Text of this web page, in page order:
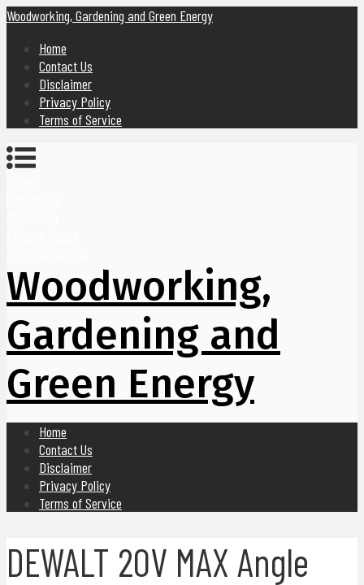
Woodworking, Gardening and Green Energy
Home
Contact Us
Disclaimer
Privacy Policy
Terms of Service
Woodworking,
Gardening and
Green Energy
Home
Contact Us
Disclaimer
Privacy Policy
Terms of Service
DEWALT 20V MAX Angle